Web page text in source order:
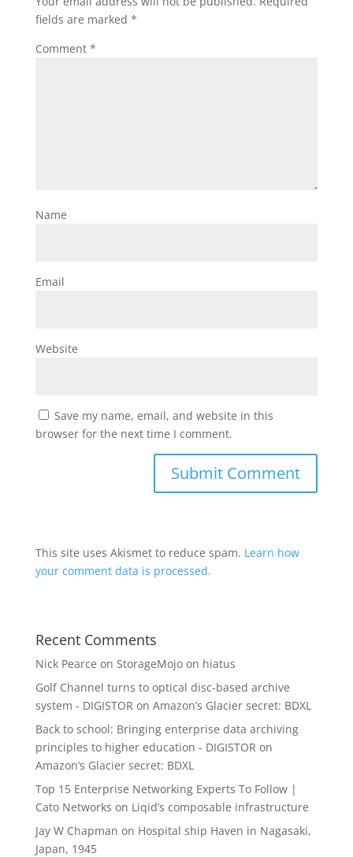
fields are marked *
Comment *
Name
Email
Website
Save my name, email, and website in this
browser for the next time I comment.
This site uses Akismet to reduce spam. Learn how
your comment data is processed.
Recent Comments
Nick Pearce on StorageMojo on hiatus
Golf Channel turns to optical disc-based archive
system - DIGISTOR on Amazon’s Glacier secret: BDXL
Back to school: Bringing enterprise data archiving
principles to higher education - DIGISTOR on
Amazon’s Glacier secret: BDXL
Top 15 Enterprise Networking Experts To Follow |
Cato Networks on Liqid’s composable infrastructure
Jay W Chapman on Hospital ship Haven in Nagasaki,
Japan, 1945